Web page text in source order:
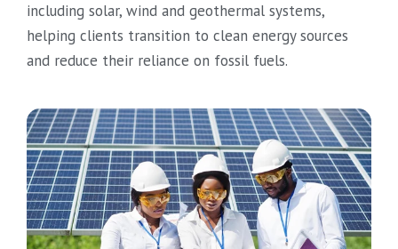
including solar, wind and geothermal systems,
helping clients transition to clean energy sources
and reduce their reliance on fossil fuels.